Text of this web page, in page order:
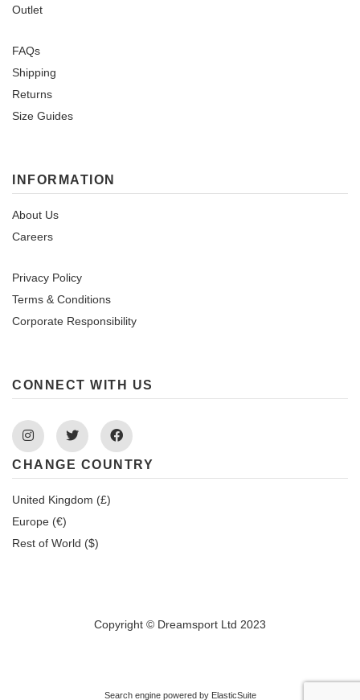
Outlet
FAQs
Shipping
Returns
Size Guides
INFORMATION
About Us
Careers
Privacy Policy
Terms & Conditions
Corporate Responsibility
CONNECT WITH US
InstagramTwitter Facebook
CHANGE COUNTRY
United Kingdom (£)
Europe (€)
Rest of World ($)
Copyright © Dreamsport Ltd 2023
Search engine powered by ElasticSuite